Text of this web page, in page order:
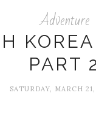
Adventure
PART
SATURDAY, MARCH